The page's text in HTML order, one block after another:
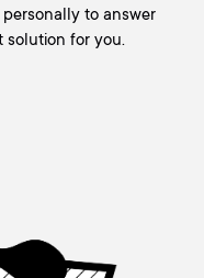
to answer
solution for you.